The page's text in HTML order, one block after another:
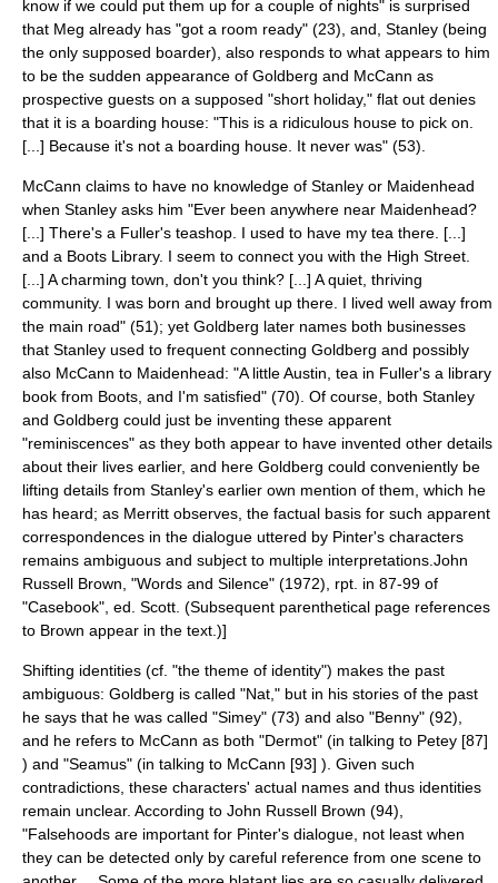
know if we could put them up for a couple of nights" is surprised
that Meg already has "got a room ready" (23), and, Stanley (being
the only supposed boarder), also responds to what appears to him
to be the sudden appearance of Goldberg and McCann as
prospective guests on a supposed "short holiday," flat out denies
that it is a boarding house: "This is a ridiculous house to pick on.
[...] Because it's not a boarding house. It never was" (53).
McCann claims to have no knowledge of Stanley or Maidenhead
when Stanley asks him "Ever been anywhere near Maidenhead?
[...] There's a Fuller's teashop. I used to have my tea there. [...]
and a Boots Library. I seem to connect you with the High Street.
[...] A charming town, don't you think? [...] A quiet, thriving
community. I was born and brought up there. I lived well away from
the main road" (51); yet Goldberg later names both businesses
that Stanley used to frequent connecting Goldberg and possibly
also McCann to Maidenhead: "A little Austin, tea in Fuller's a library
book from Boots, and I'm satisfied" (70). Of course, both Stanley
and Goldberg could just be inventing these apparent
"reminiscences" as they both appear to have invented other details
about their lives earlier, and here Goldberg could conveniently be
lifting details from Stanley's earlier own mention of them, which he
has heard; as Merritt observes, the factual basis for such apparent
correspondences in the dialogue uttered by Pinter's characters
remains ambiguous and subject to multiple interpretations. John
Russell Brown, "Words and Silence" (1972), rpt. in 87-99 of
"Casebook", ed. Scott. (Subsequent parenthetical page references
to Brown appear in the text.)]
Shifting identities (cf. "the theme of identity") makes the past
ambiguous: Goldberg is called "Nat," but in his stories of the past
he says that he was called "Simey" (73) and also "Benny" (92),
and he refers to McCann as both "Dermot" (in talking to Petey [87]
) and "Seamus" (in talking to McCann [93] ). Given such
contradictions, these characters' actual names and thus identities
remain unclear. According to John Russell Brown (94),
"Falsehoods are important for Pinter's dialogue, not least when
they can be detected only by careful reference from one scene to